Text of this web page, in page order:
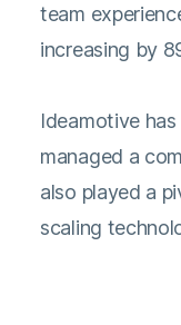
team
increasing by
Ideamotive
managed a
also played a
scaling